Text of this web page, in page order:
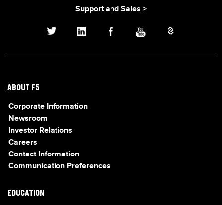
Support and Sales >
ABOUT F5
Corporate Information
Newsroom
Investor Relations
Careers
Contact Information
Communication Preferences
EDUCATION